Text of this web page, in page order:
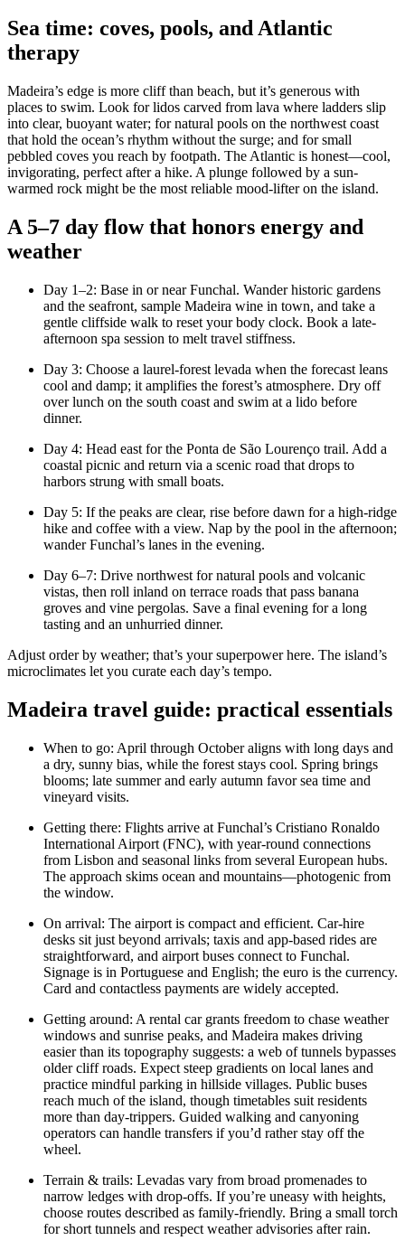
Sea time: coves, pools, and Atlantic
therapy
Madeira’s edge is more cliff than beach, but it’s generous with
places to swim. Look for lidos carved from lava where ladders slip
into clear, buoyant water; for natural pools on the northwest coast
that hold the ocean’s rhythm without the surge; and for small
pebbled coves you reach by footpath. The Atlantic is honest—cool,
invigorating, perfect after a hike. A plunge followed by a sun-
warmed rock might be the most reliable mood-lifter on the island.
A 5–7 day flow that honors energy and
weather
Day 1–2: Base in or near Funchal. Wander historic gardens
and the seafront, sample Madeira wine in town, and take a
gentle cliffside walk to reset your body clock. Book a late-
afternoon spa session to melt travel stiffness.
Day 3: Choose a laurel-forest levada when the forecast leans
cool and damp; it amplifies the forest’s atmosphere. Dry off
over lunch on the south coast and swim at a lido before
dinner.
Day 4: Head east for the Ponta de São Lourenço trail. Add a
coastal picnic and return via a scenic road that drops to
harbors strung with small boats.
Day 5: If the peaks are clear, rise before dawn for a high-ridge
hike and coffee with a view. Nap by the pool in the afternoon;
wander Funchal’s lanes in the evening.
Day 6–7: Drive northwest for natural pools and volcanic
vistas, then roll inland on terrace roads that pass banana
groves and vine pergolas. Save a final evening for a long
tasting and an unhurried dinner.
Adjust order by weather; that’s your superpower here. The island’s
microclimates let you curate each day’s tempo.
Madeira travel guide: practical essentials
When to go: April through October aligns with long days and
a dry, sunny bias, while the forest stays cool. Spring brings
blooms; late summer and early autumn favor sea time and
vineyard visits.
Getting there: Flights arrive at Funchal’s Cristiano Ronaldo
International Airport (FNC), with year-round connections
from Lisbon and seasonal links from several European hubs.
The approach skims ocean and mountains—photogenic from
the window.
On arrival: The airport is compact and efficient. Car-hire
desks sit just beyond arrivals; taxis and app-based rides are
straightforward, and airport buses connect to Funchal.
Signage is in Portuguese and English; the euro is the currency.
Card and contactless payments are widely accepted.
Getting around: A rental car grants freedom to chase weather
windows and sunrise peaks, and Madeira makes driving
easier than its topography suggests: a web of tunnels bypasses
older cliff roads. Expect steep gradients on local lanes and
practice mindful parking in hillside villages. Public buses
reach much of the island, though timetables suit residents
more than day-trippers. Guided walking and canyoning
operators can handle transfers if you’d rather stay off the
wheel.
Terrain & trails: Levadas vary from broad promenades to
narrow ledges with drop-offs. If you’re uneasy with heights,
choose routes described as family-friendly. Bring a small torch
for short tunnels and respect weather advisories after rain.